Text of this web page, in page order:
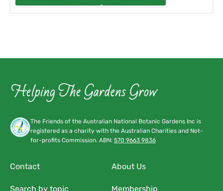
The Friends of the Australian National Botanic Gardens Inc is
registered as a charity with the Australian Charities and Not-
for-profits Commission. ABN: 570 9663 9836
Contact About Us
Search by topic Membership